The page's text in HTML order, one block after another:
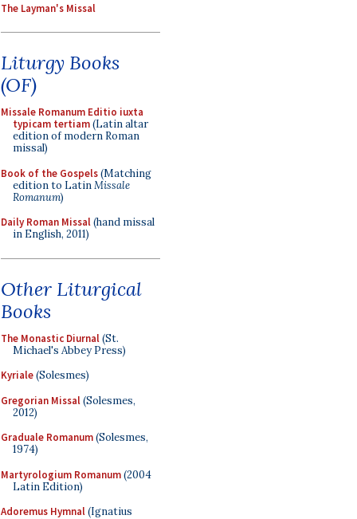
The Layman's Missal
Liturgy Books
(OF)
Missale Romanum Editio iuxta
typicam tertiam(Latin altar
edition of modern Roman
missal)
Book of the Gospels(Matching
edition to LatinMissale
Romanum)
Daily Roman Missal(hand missal
in English, 2011)
Other Liturgical
Books
The Monastic Diurnal(St.
Michael's Abbey Press)
Kyriale(Solesmes)
Gregorian Missal(Solesmes,
2012)
Graduale Romanum(Solesmes,
1974)
Martyrologium Romanum(2004
Latin Edition)
Adoremus Hymnal(Ignatius